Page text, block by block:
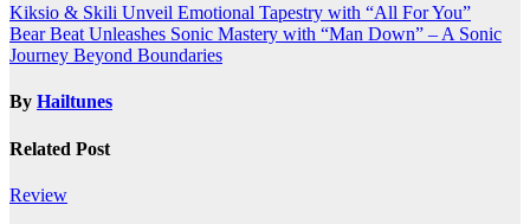
Post
navigation
Kiksio & Skili Unveil Emotional Tapestry with “All For You”
Bear Beat Unleashes Sonic Mastery with “Man Down” – A Sonic
Journey Beyond Boundaries
By Hailtunes
Related Post
Review